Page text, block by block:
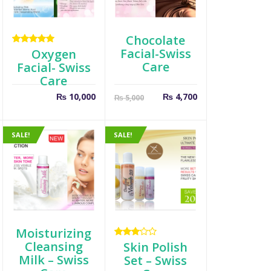
650.
Rated
5.00out
of 5
Oxygen
Facial- Swiss
Care
₨10,000
Chocolate
Facial-Swiss
Care
₨5,000
Original
₨ 4,700
Current
₨ 4,700.
SALE!
Moisturizing
Cleansing
Milk – Swiss
SALE!
Rated
3.00
out of
Skin Polish
Set – Swiss